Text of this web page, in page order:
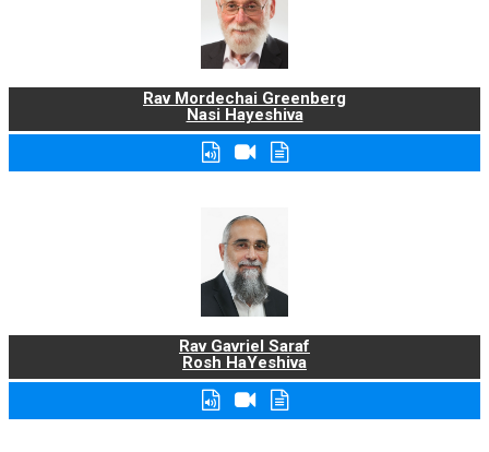
Rav Mordechai Greenberg
Nasi Hayeshiva
Rav Gavriel Saraf
Rosh HaYeshiva